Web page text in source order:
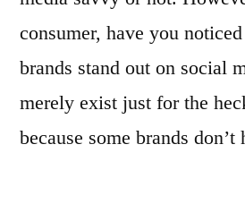
consumer, have you
brands stand out on social
merely exist just for the
because some brands